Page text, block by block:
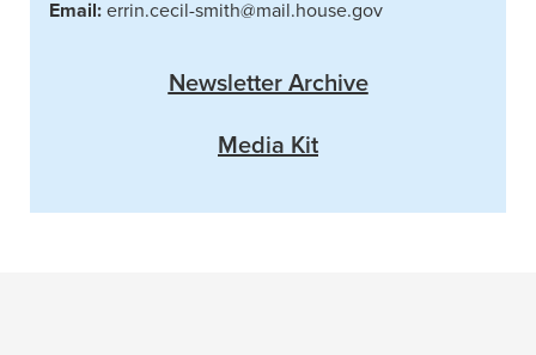
Email: errin.cecil-smith@mail.house.gov
Newsletter Archive
Media Kit